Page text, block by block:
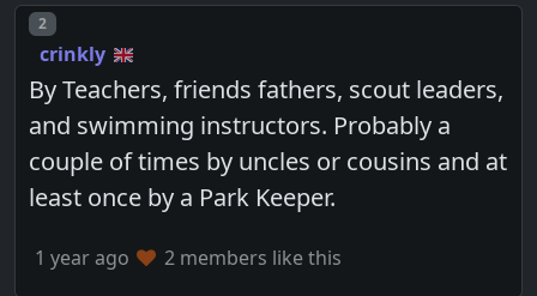
Post number
2
crinkly
By Teachers, friends fathers, scout leaders,
and swimming instructors. Probably a
couple of times by uncles or cousins and at
least once by a Park Keeper.
1 year ago 2 members like this